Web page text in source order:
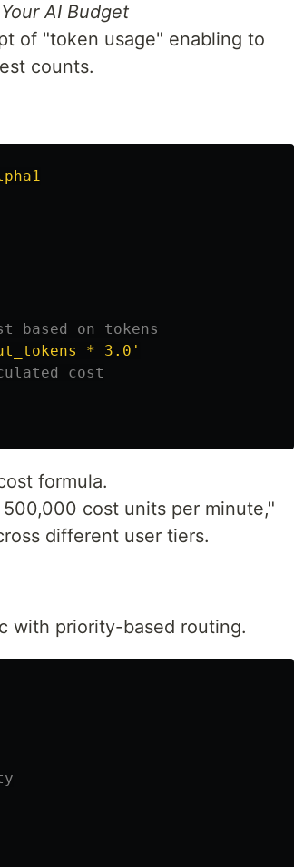
AI Budget
of "token usage" enabling to
counts.
based on tokens
*
3.0'
cost
formula.
cost units per minute,"
different user tiers.
with priority-based routing.